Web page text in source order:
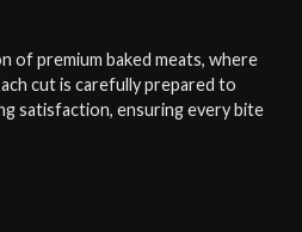
of premium baked meats, where
cut is carefully prepared to
satisfaction, ensuring every bite